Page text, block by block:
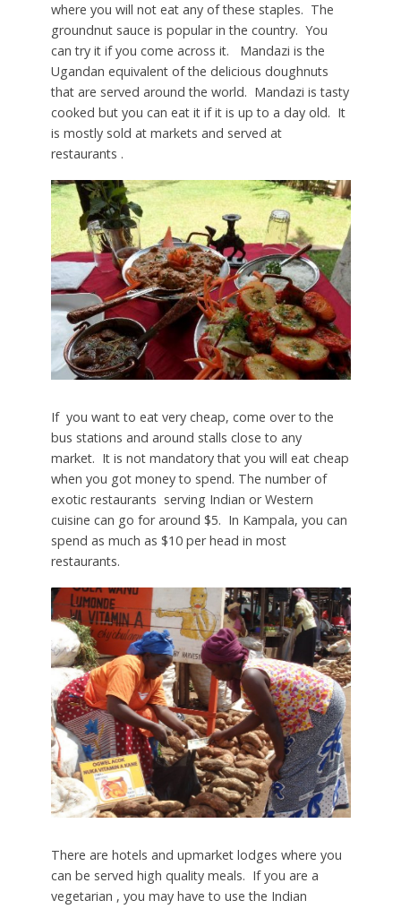
where you will not eat any of these staples. The
groundnut sauce is popular in the country. You
can try it if you come across it. Mandazi is the
Ugandan equivalent of the delicious doughnuts
that are served around the world. Mandazi is tasty
cooked but you can eat it if it is up to a day old. It
is mostly sold at markets and served at
restaurants .
If you want to eat very cheap, come over to the
bus stations and around stalls close to any
market. It is not mandatory that you will eat cheap
when you got money to spend. The number of
exotic restaurants serving Indian or Western
cuisine can go for around $5. In Kampala, you can
spend as much as $10 per head in most
restaurants.
There are hotels and upmarket lodges where you
can be served high quality meals. If you are a
vegetarian , you may have to use the Indian